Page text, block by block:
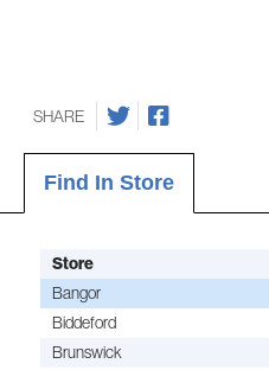
SHARE
Find In Store
Store
Bangor
Biddeford
Brunswick